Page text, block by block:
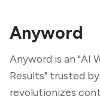
Anyword
Anyword is an "AI
Results" trusted
revolutionizes